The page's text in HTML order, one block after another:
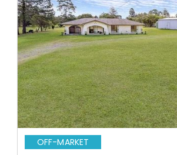
OFF-MARKET